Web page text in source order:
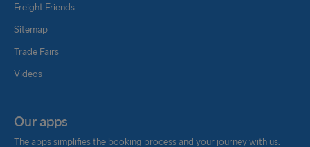
Freight Friends
Sitemap
Trade Fairs
Videos
Our apps
The apps simplifies the booking process and your journey with us.